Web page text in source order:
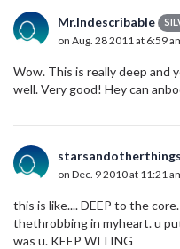
Mr.Indescribable
on Aug. 28 2011 at 6:59
Wow. This is really deep and
well. Very good! Hey can
starsandotherthings
on Dec. 9 2010 at 11:21
this is like.... DEEP to the
thethrobbing in myheart. u
was u. KEEP WITING